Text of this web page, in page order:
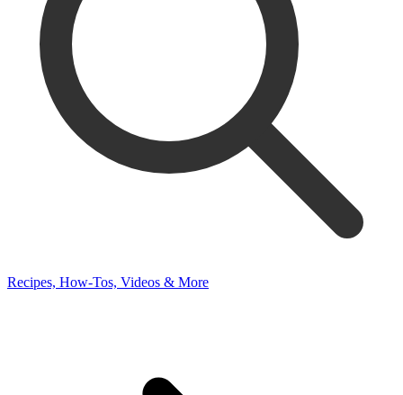
Recipes, How-Tos, Videos & More